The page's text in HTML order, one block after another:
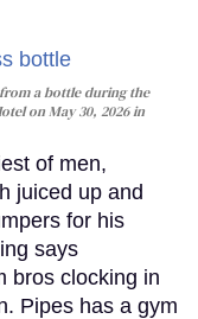
a bottle during the
on May 30, 2026 in
of men,
juiced up and
for his
says
bros clocking in
Pipes has a gym